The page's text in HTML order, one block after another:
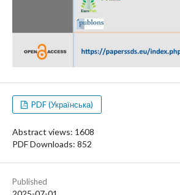
PDF (Українська)
Abstract views: 1608
PDF Downloads: 852
Published